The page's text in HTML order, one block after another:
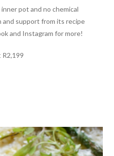
pot and no chemical
and support from its recipe
and Instagram for more!
R2,199